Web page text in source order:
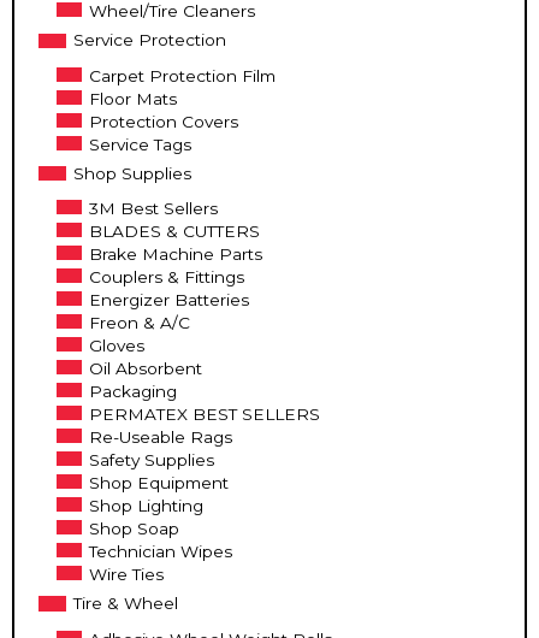
Wheel/Tire Cleaners
Service Protection
Carpet Protection Film
Floor Mats
Protection Covers
Service Tags
Shop Supplies
3M Best Sellers
BLADES & CUTTERS
Brake Machine Parts
Couplers & Fittings
Energizer Batteries
Freon & A/C
Gloves
Oil Absorbent
Packaging
PERMATEX BEST SELLERS
Re-Useable Rags
Safety Supplies
Shop Equipment
Shop Lighting
Shop Soap
Technician Wipes
Wire Ties
Tire & Wheel